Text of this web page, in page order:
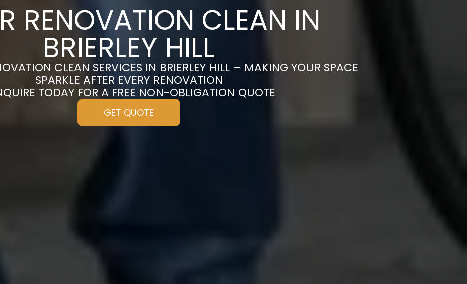
RENOVATION CLEAN IN
BRIERLEY HILL
CLEAN SERVICES IN BRIERLEY HILL – MAKING YOUR SPACE
SPARKLE AFTER EVERY RENOVATION
TODAY FOR A FREE NON-OBLIGATION QUOTE
GET QUOTE